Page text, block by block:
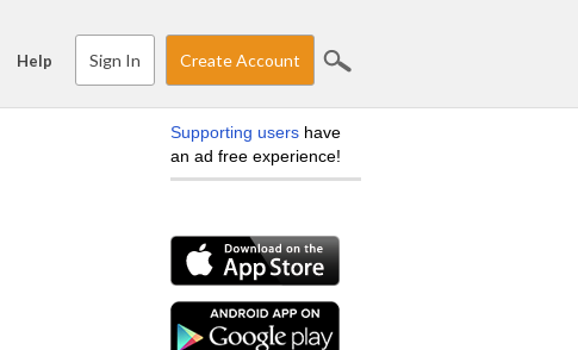
Help Sign In Create Account
Supporting users have
an ad free experience!